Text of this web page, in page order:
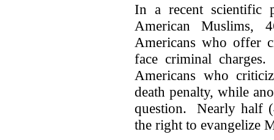
In a recent scientific
American Muslims,
Americans who offer
face criminal
Americans who
death penalty, while
question. Nearly half
the right to evangelize